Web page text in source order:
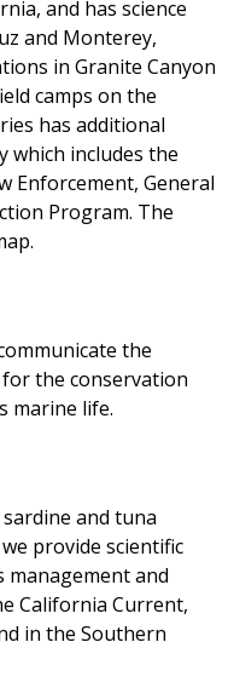
and has science
and Monterey,
in Granite Canyon
camps on the
has additional
which includes the
Enforcement, General
Program. The
the
the conservation
marine life.
and tuna
provide scientific
and
California Current,
in the Southern